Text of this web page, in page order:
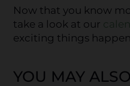
Now that you know
take a look at our
exciting things
YOU MAY